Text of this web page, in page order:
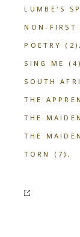
LUMBE'S
NON-FIRST
POETRY (2)
SING ME
(4)
SOUTH
THE
THE
THE
TORN
(7)